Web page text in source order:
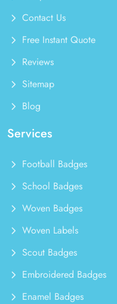
Contact Us
Free Instant Quote
Reviews
Sitemap
Blog
Services
Football Badges
School Badges
Woven Badges
Woven Labels
Scout Badges
Embroidered Badges
Enamel Badges